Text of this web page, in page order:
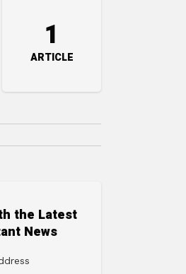
1
ARTICLE
the Latest
News